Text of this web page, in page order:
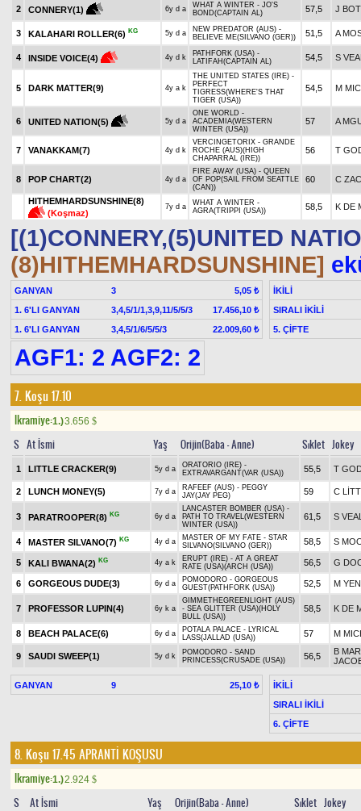
2 CONNERY(1) 6y d a
WHAT A WINTER - JO'S
BOND(CAPTAIN AL)
57,5 J
3 KALAHARI ROLLER(6) KG 5y d a
NEW PREDATOR (AUS) -
BELIEVE ME(SILVANO (GER))
51,5 A
4 INSIDE VOICE(4) 4y d k
PATHFORK (USA) -
LATIFAH(CAPTAIN AL)
54,5 S
5 DARK MATTER(9) 4y a k
THE UNITED STATES (IRE) -
PERFECT
TIGRESS(WHERE'S THAT
TIGER (USA))
54,5 M
6 UNITED NATION(5) 5y d a
ONE WORLD -
ACADEMIA(WESTERN
WINTER (USA))
57 A
7 VANAKKAM(7) 4y d k
VERCINGETORIX - GRANDE
ROCHE (AUS)(HIGH
CHAPARRAL (IRE))
56 T
8 POP CHART(2) 4y d a
FIRE AWAY (USA) - QUEEN
OF POP(SAIL FROM SEATTLE
(CAN))
60 C
HITHEMHARDSUNSHINE(8)
(Koşmaz)
7y d a
WHAT A WINTER -
AGRA(TRIPPI (USA))
58,5 K DE
[(1)CONNERY,(5)UNITED
(8)HITHEMHARDSUNSHINE]
GANYAN 3
5,05 ₺
1. 6'LI GANYAN
3,4,5/1/1,3,9,11/5/5/3
17.456,10 ₺
1. 6'LI GANYAN
3,4,5/1/6/5/5/3 22.009,60 ₺
İKİLİ
SIRALI İKİLİ
5. ÇİFTE
AGF1: 2 AGF2: 2
7. Koşu 17.10
Ikramiye:1.)3.656 $
S At İsmi Yaş Orijin(Baba - Anne) Sıklet Jokey
1 LITTLE CRACKER(9) 5y d a
ORATORIO (IRE) -
EXTRAVARGANT(VAR (USA))
55,5 T
2 LUNCH MONEY(5) 7y d a
RAFEEF (AUS) - PEGGY
JAY(JAY PEG)
59 C
3 PARATROOPER(8) KG 6y d a
LANCASTER BOMBER (USA) -
PATH TO TRAVEL(WESTERN
WINTER (USA))
61,5 S
4 MASTER SILVANO(7) KG 4y d a
MASTER OF MY FATE - STAR
SILVANO(SILVANO (GER))
58,5 S
5 KALI BWANA(2) KG 4y a k
ERUPT (IRE) - AT A GREAT
RATE (USA)(ARCH (USA))
56,5 G
6 GORGEOUS DUDE(3) 6y d a
POMODORO - GORGEOUS
GUEST(PATHFORK (USA))
52,5 M
7 PROFESSOR LUPIN(4) 6y k a
GIMMETHEGREENLIGHT (AUS)
- SEA GLITTER (USA)(HOLY
BULL (USA))
58,5 K DE
8 BEACH PALACE(6) 6y d a
POTALA PALACE - LYRICAL
LASS(JALLAD (USA))
57 M
9 SAUDI SWEEP(1) 5y d k
POMODORO - SAND
PRINCESS(CRUSADE (USA))
56,5
B
GANYAN 9 25,10 ₺
İKİLİ
SIRALI İKİLİ
6. ÇİFTE
8. Koşu 17.45 APRANTİ KOŞUSU
Ikramiye:1.)2.924 $
S At İsmi Yaş Orijin(Baba - Anne) Sıklet Jokey